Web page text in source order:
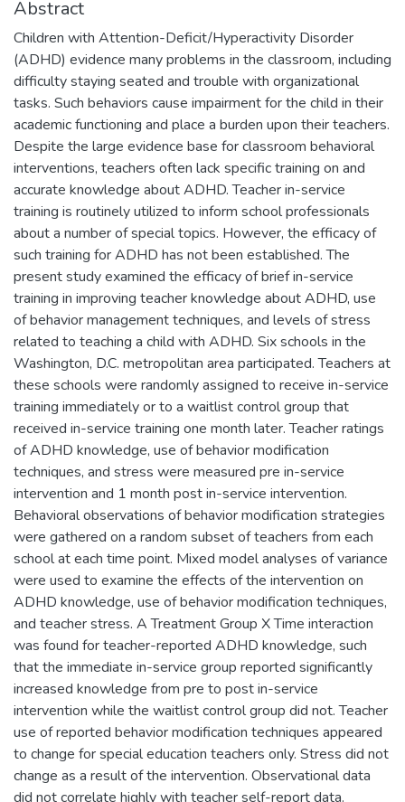
Abstract
Children with Attention-Deficit/Hyperactivity Disorder
(ADHD) evidence many problems in the classroom, including
difficulty staying seated and trouble with organizational
tasks. Such behaviors cause impairment for the child in their
academic functioning and place a burden upon their teachers.
Despite the large evidence base for classroom behavioral
interventions, teachers often lack specific training on and
accurate knowledge about ADHD. Teacher in-service
training is routinely utilized to inform school professionals
about a number of special topics. However, the efficacy of
such training for ADHD has not been established. The
present study examined the efficacy of brief in-service
training in improving teacher knowledge about ADHD, use
of behavior management techniques, and levels of stress
related to teaching a child with ADHD. Six schools in the
Washington, D.C. metropolitan area participated. Teachers at
these schools were randomly assigned to receive in-service
training immediately or to a waitlist control group that
received in-service training one month later. Teacher ratings
of ADHD knowledge, use of behavior modification
techniques, and stress were measured pre in-service
intervention and 1 month post in-service intervention.
Behavioral observations of behavior modification strategies
were gathered on a random subset of teachers from each
school at each time point. Mixed model analyses of variance
were used to examine the effects of the intervention on
ADHD knowledge, use of behavior modification techniques,
and teacher stress. A Treatment Group X Time interaction
was found for teacher-reported ADHD knowledge, such
that the immediate in-service group reported significantly
increased knowledge from pre to post in-service
intervention while the waitlist control group did not. Teacher
use of reported behavior modification techniques appeared
to change for special education teachers only. Stress did not
change as a result of the intervention. Observational data
did not correlate highly with teacher self-report data.